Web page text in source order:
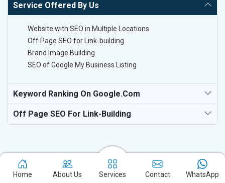
Service Offered By Us
Website with SEO in Multiple Locations
Off Page SEO for Link-building
Brand Image Building
SEO of Google My Business Listing
Keyword Ranking On Google.com
Off Page SEO For Link-Building
Home About Us Services Contact WhatsApp